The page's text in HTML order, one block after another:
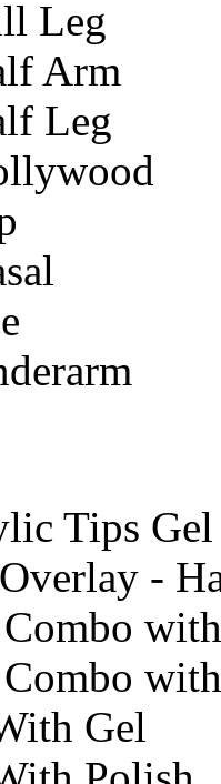
Leg
Arm
Leg
Tips
-
Gel